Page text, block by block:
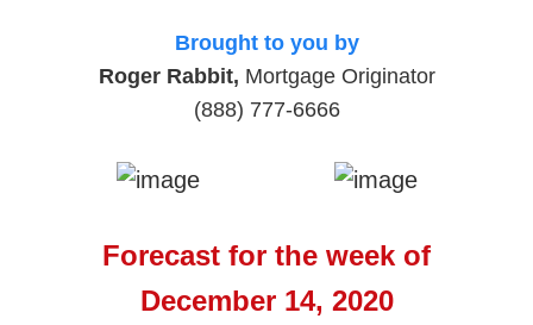
Brought to you by
Roger Rabbit, Mortgage Originator
(888) 777-6666
Forecast for the week of
December 14, 2020